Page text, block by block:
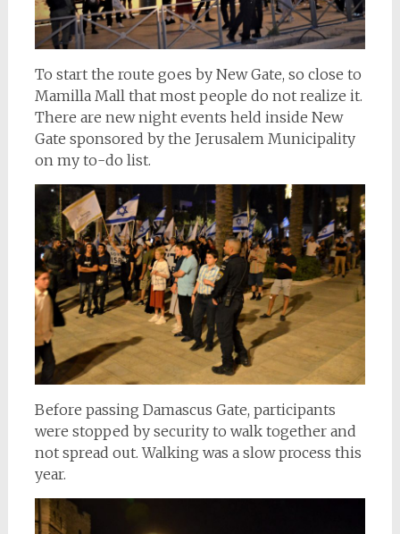
To start the route goes by New Gate, so close to
Mamilla Mall that most people do not realize it.
There are new night events held inside New
Gate sponsored by the Jerusalem Municipality
on my to-do list.
Before passing Damascus Gate, participants
were stopped by security to walk together and
not spread out. Walking was a slow process this
year.